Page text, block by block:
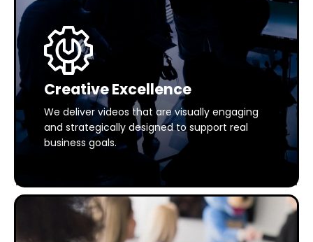
Creative Excellence
We deliver videos that are visually engaging
and strategically designed to support real
business goals.